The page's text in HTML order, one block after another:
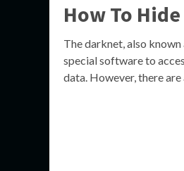
How To
The darknet, also
special software to
data. However, there